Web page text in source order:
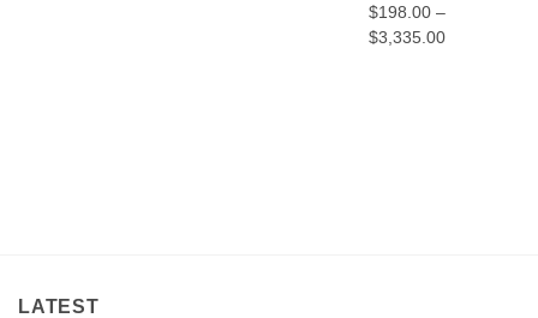
$198.00 –
$3,335.00Price
LATEST